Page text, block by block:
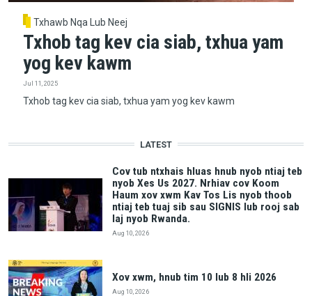
Txhawb Nqa Lub Neej
Txhob tag kev cia siab, txhua yam
yog kev kawm
Jul 11, 2025
Txhob tag kev cia siab, txhua yam yog kev kawm
LATEST
Cov tub ntxhais hluas hnub nyob ntiaj teb
nyob Xes Us 2027. Nrhiav cov Koom
Haum xov xwm Kav Tos Lis nyob thoob
ntiaj teb tuaj sib sau SIGNIS lub rooj sab
laj nyob Rwanda.
Aug 10, 2026
Xov xwm, hnub tim 10 lub 8 hli 2026
Aug 10, 2026